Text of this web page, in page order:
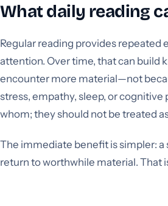
What daily reading
Regular reading provides repeated
attention. Over time, that can build
encounter more material—not
stress, empathy, sleep, or
whom; they should not be treated
The immediate benefit is simpler:
return to worthwhile material. That